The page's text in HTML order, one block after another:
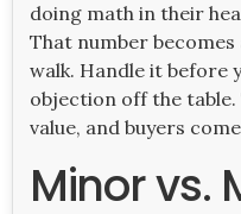
doing math in their
That number
walk. Handle it before
objection off the table.
value, and buyers
Minor vs.